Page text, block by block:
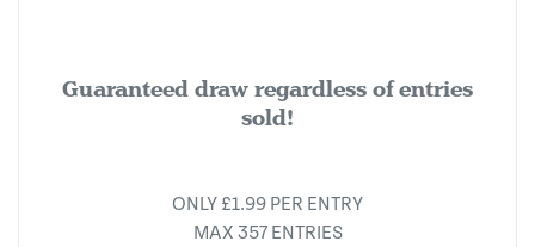
Guaranteed draw regardless of entries
sold!
ONLY £1.99 PER ENTRY
MAX 357 ENTRIES